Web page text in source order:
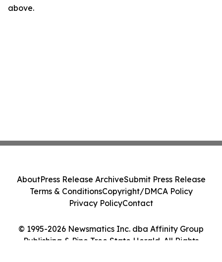
above.
© 1995-2026 Newsmatics Inc. dba Affinity Group
Publishing & Pine Tree State Herald. All Rights
AboutPress Release ArchiveSubmit Press Release
Terms & ConditionsCopyright/DMCA Policy
Privacy PolicyContact